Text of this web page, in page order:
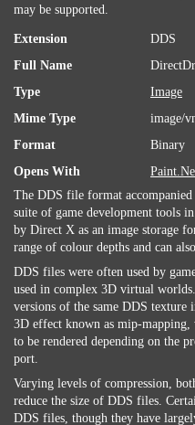
may be supported.
Extension
DDS
Full Name
Type
Image
Mime Type
image/
Format
Binary
Opens With
The DDS file format
suite of game development tools
by Direct X as an image storage
range of colour depths and can
DDS files were often used by
used in complex 3D virtual
versions of the same DDS texture
3D effect known as mip-mapping,
to be rendered depending on the
port.
Varying levels of compression,
reduce the size of DDS files.
DDS files, though they have